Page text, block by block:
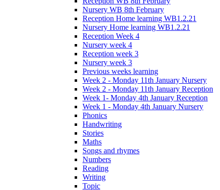
Nursery WB 8th February
Reception Home learning WB1.2.21
Nursery Home learning WB1.2.21
Reception Week 4
Nursery week 4
Reception week 3
Nursery week 3
Previous weeks learning
Week 2 - Monday 11th January Nursery
Week 2 - Monday 11th January Reception
Week 1- Monday 4th January Reception
Week 1 - Monday 4th January Nursery
Phonics
Handwriting
Stories
Maths
Songs and rhymes
Numbers
Reading
Writing
Topic